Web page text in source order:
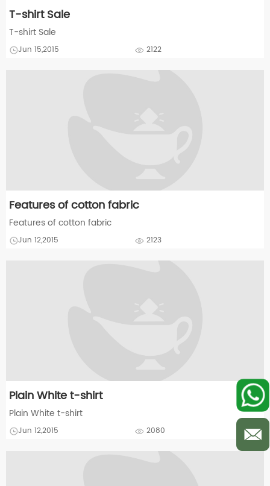
T-shirt Sale
T-shirt Sale
Jun 15,2015 2122
Features of cotton fabric
Features of cotton fabric
Jun 12,2015 2123
Plain White t-shirt
Plain White t-shirt
Jun 12,2015 2080